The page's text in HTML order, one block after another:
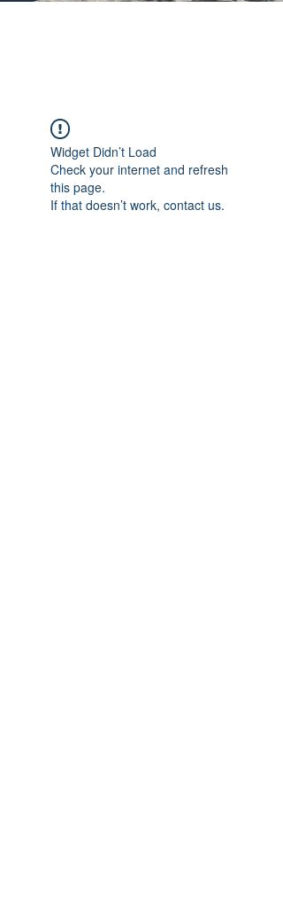
Widget Didn’t Load
Check your internet and refresh
this page.
If that doesn’t work, contact us.